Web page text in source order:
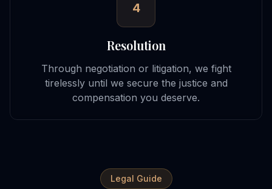
4
Resolution
Through negotiation or litigation, we fight
tirelessly until we secure the justice and
compensation you deserve.
Legal Guide